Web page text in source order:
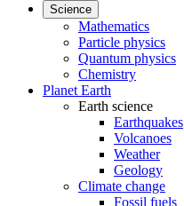
Science
Mathematics
Particle physics
Quantum physics
Chemistry
Planet Earth
Earth science
Earthquakes
Volcanoes
Weather
Geology
Climate change
Fossil fuels